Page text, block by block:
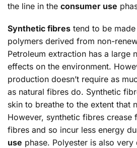
the line in the consumer use
Synthetic fibres tend to be
polymers derived from non-
Petroleum extraction has a large
effects on the environment.
production doesn’t require as
as natural fibres do. Synthetic
skin to breathe to the extent that
However, synthetic fibres crease
fibres and so incur less energy
use phase. Polyester is also very